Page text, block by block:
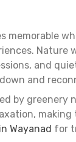
memorable
Nature
and
and
by greenery
making
Wayanad for